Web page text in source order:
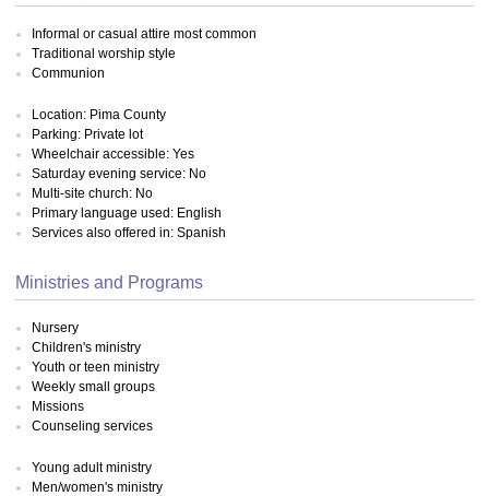
Informal or casual attire most common
Traditional worship style
Communion
Location: Pima County
Parking: Private lot
Wheelchair accessible: Yes
Saturday evening service: No
Multi-site church: No
Primary language used: English
Services also offered in: Spanish
Ministries and Programs
Nursery
Children's ministry
Youth or teen ministry
Weekly small groups
Missions
Counseling services
Young adult ministry
Men/women's ministry